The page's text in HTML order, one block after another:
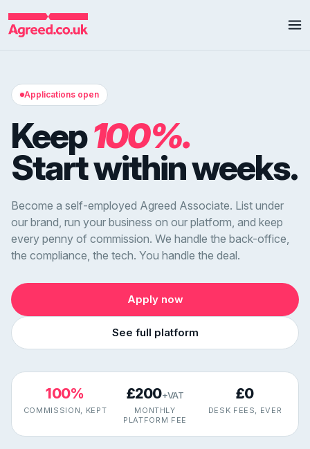
Applications open
Keep100%.
Start within weeks.
Become a self-employed Agreed Associate. List under
our brand, run your business on our platform, and keep
every penny of commission. We handle the back-office,
the compliance, the tech. You handle the deal.
Apply now
See full platform
100%
COMMISSION, KEPT
£200+VAT
MONTHLY
PLATFORM FEE
£0
DESK FEES, EVER